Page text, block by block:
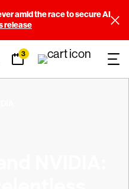
amid the race to secure AI
release
3